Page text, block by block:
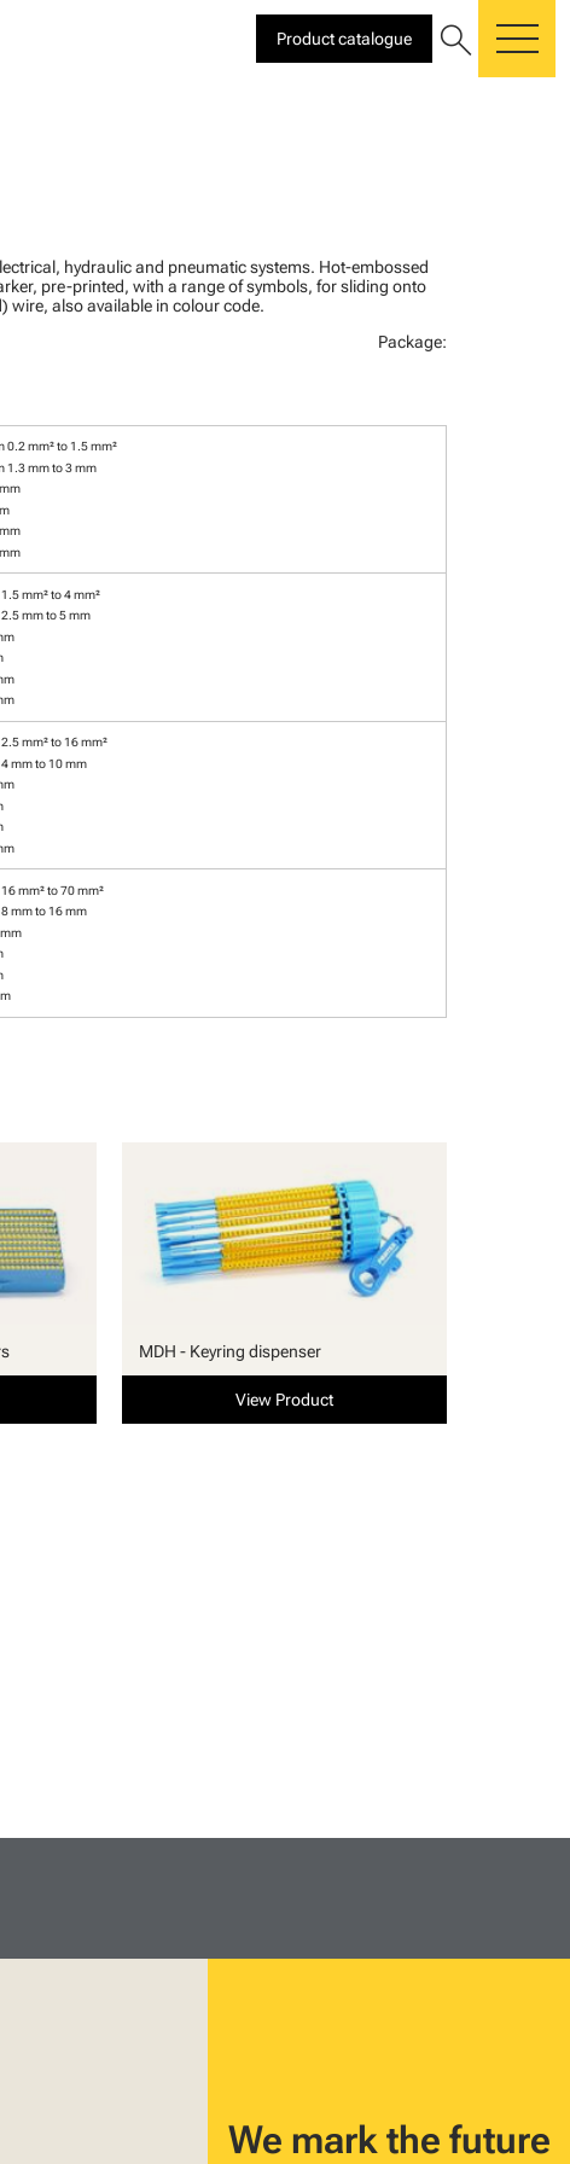
Product catalogue search
hydraulic and pneumatic systems. Hot-embossed
pre-printed, with a range of symbols, for sliding onto
wire, also available in colour code.
Package:
0.2 mm² to 1.5 mm²
1.3 mm to 3 mm
mm² to 4 mm²
mm to 5 mm
mm² to 16 mm²
mm to 10 mm
mm² to 70 mm²
mm to 16 mm
MDH - Keyring dispenser
View Product
We mark the future